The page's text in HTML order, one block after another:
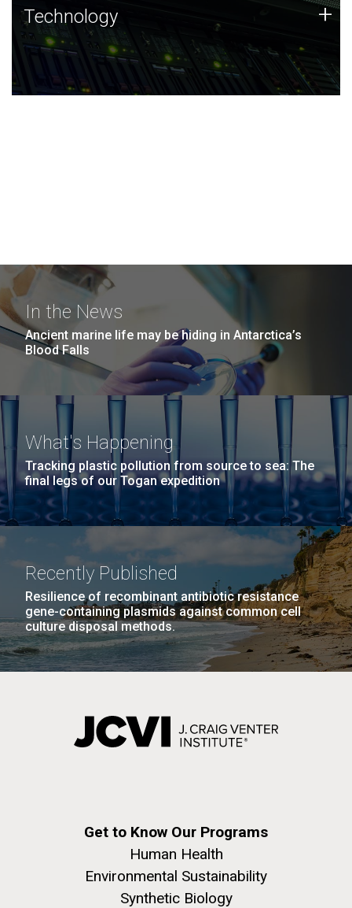
Technology
JCVI was built on a foundation of technology strengths
and this tradition continues today.
Technology +
In the News
Ancient marine life may be hiding in Antarctica’s
Blood Falls
What's Happening
Tracking plastic pollution from source to sea: The
final legs of our Togan expedition
Recently Published
Resilience of recombinant antibiotic resistance
gene-containing plasmids against common cell
culture disposal methods.
Get to Know Our Programs
Human Health
Environmental Sustainability
Synthetic Biology